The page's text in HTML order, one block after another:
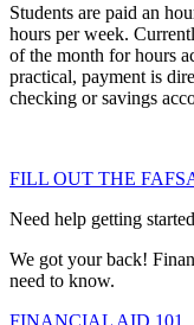
Students are paid an
hours per week.
of the month for hours
practical, payment is
checking or savings
FILL OUT THE
Need help getting
We got your back!
need to know.
FINANCIAL AID 101